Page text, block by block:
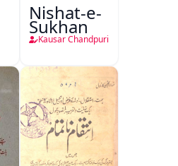
Nishat-e-
Sukhan
Kausar Chandpuri